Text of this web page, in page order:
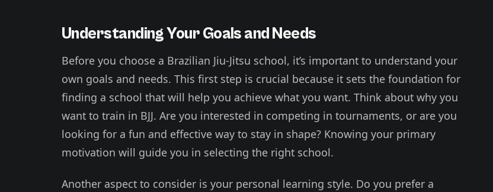
Understanding Your Goals and Needs
Before you choose a Brazilian Jiu-Jitsu school, it’s important to understand your
own goals and needs. This first step is crucial because it sets the foundation for
finding a school that will help you achieve what you want. Think about why you
want to train in BJJ. Are you interested in competing in tournaments, or are you
looking for a fun and effective way to stay in shape? Knowing your primary
motivation will guide you in selecting the right school.
Another aspect to consider is your personal learning style. Do you prefer a